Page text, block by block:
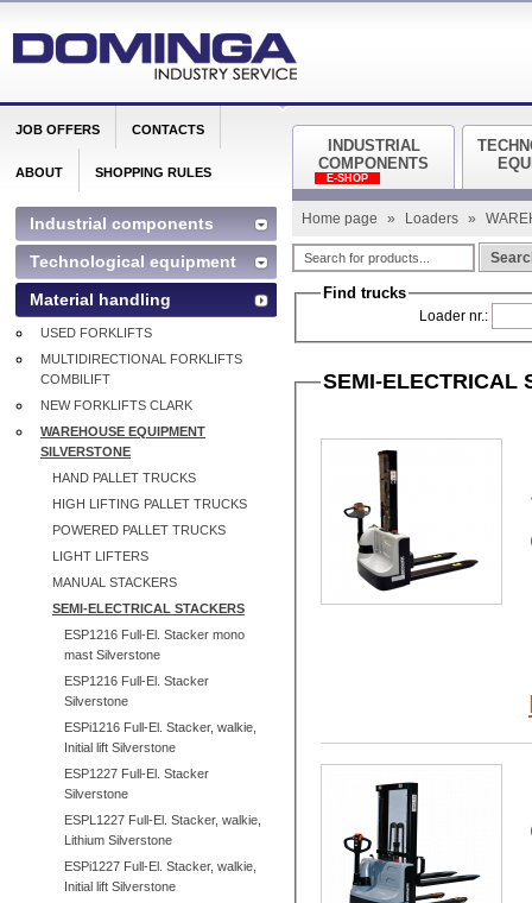
INDUSTRIAL
COMPONENTS
E-SHOP
Home page » Loaders »
Find trucks
Loader nr.:
SEMI-ELECTRICAL
JOB OFFERS CONTACTS
ABOUT SHOPPING RULES
Industrial components
Technological equipment
Material handling
USED FORKLIFTS
MULTIDIRECTIONAL FORKLIFTS
COMBILIFT
NEW FORKLIFTS CLARK
WAREHOUSE EQUIPMENT
SILVERSTONE
HAND PALLET TRUCKS
HIGH LIFTING PALLET TRUCKS
POWERED PALLET TRUCKS
LIGHT LIFTERS
MANUAL STACKERS
SEMI-ELECTRICAL STACKERS
ESP1216 Full-El. Stacker mono
mast Silverstone
ESP1216 Full-El. Stacker
Silverstone
ESPi1216 Full-El. Stacker, walkie,
Initial lift Silverstone
ESP1227 Full-El. Stacker
Silverstone
ESPL1227 Full-El. Stacker, walkie,
Lithium Silverstone
ESPi1227 Full-El. Stacker, walkie,
Initial lift Silverstone